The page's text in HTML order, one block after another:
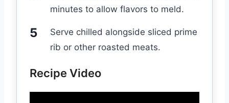
minutes to allow flavors to meld.
Serve chilled alongside sliced prime
rib or other roasted meats.
Recipe Video